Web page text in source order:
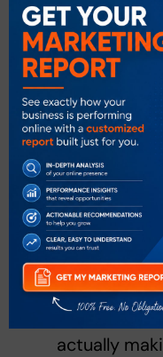
except for
posts,
post is
seen.
Paid posts
marketing
because
specific
like local
towards
area,
actually